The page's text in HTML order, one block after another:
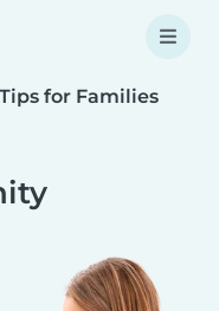
Tips for Families